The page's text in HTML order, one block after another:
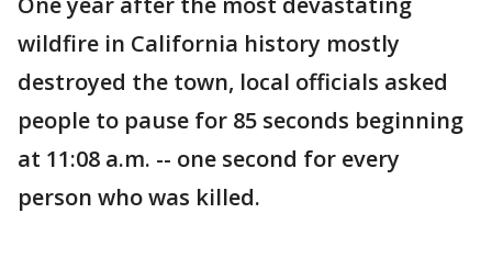
wildfire in California history mostly
destroyed the town, local officials asked
people to pause for 85 seconds beginning
at 11:08 a.m. -- one second for every
person who was killed.